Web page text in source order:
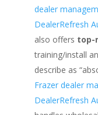
dealer
DealerRefresh
also offers top-
training/install
describe as
Frazer dealer
DealerRefresh